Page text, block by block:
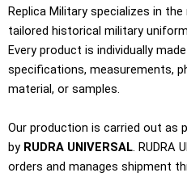
Replica Military specializes in
tailored historical military
Every product is individually
specifications, measurements,
material, or samples.
Our production is carried out as
by RUDRA UNIVERSAL. RUDRA
orders and manages shipment